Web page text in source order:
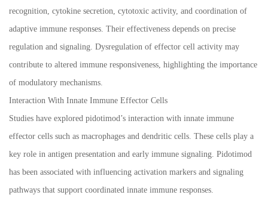
recognition, cytokine secretion, cytotoxic activity, and coordination of
adaptive immune responses. Their effectiveness depends on precise
regulation and signaling. Dysregulation of effector cell activity may
contribute to altered immune responsiveness, highlighting the importance
of modulatory mechanisms.
Interaction With Innate Immune Effector Cells
Studies have explored pidotimod’s interaction with innate immune
effector cells such as macrophages and dendritic cells. These cells play a
key role in antigen presentation and early immune signaling. Pidotimod
has been associated with influencing activation markers and signaling
pathways that support coordinated innate immune responses.